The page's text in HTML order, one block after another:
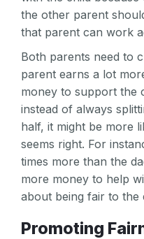
the other parent
that parent can work
Both parents need to
parent earns a lot
money to support the
instead of always
half, it might be more
seems right. For
times more than the
more money to help
about being fair to the
Promoting
Password
Your email
Password